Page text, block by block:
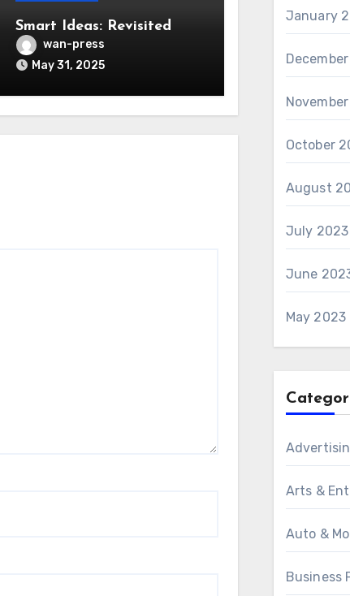
Smart Ideas: Revisited
wan-press
May 31, 2025
January
October
August
July 2023
June
May 2023
Arts &
Auto &
Business